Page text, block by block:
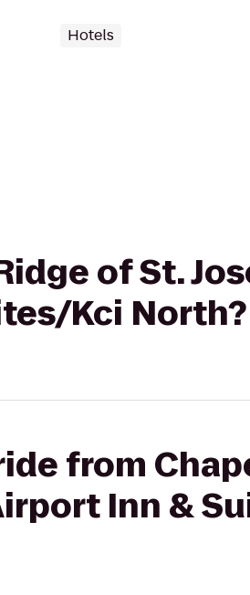
Hotels
of St.
Kci North?
from
Inn &